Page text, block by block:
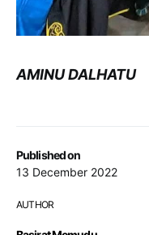
Published on
13 December 2022
AUTHOR
AMINU DALHATU